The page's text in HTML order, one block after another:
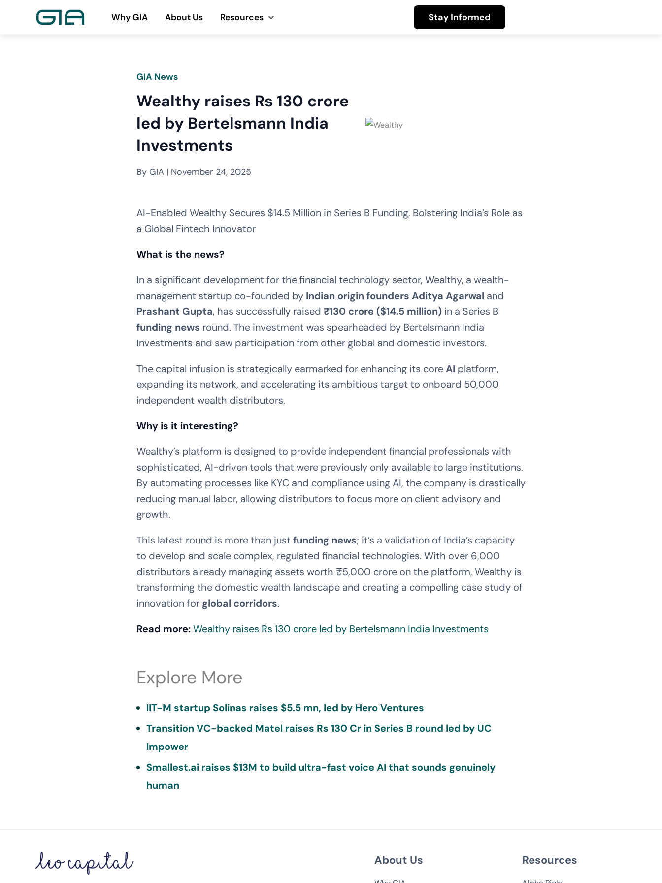
Why GIA About Us Resources Stay Informed
GIA News
Wealthy raises Rs 130 crore
led by Bertelsmann India
Investments
By GIA | November 24, 2025
AI-Enabled Wealthy Secures $14.5 Million in Series B Funding, Bolstering India’s Role as
a Global Fintech Innovator
What is the news?
In a significant development for the financial technology sector, Wealthy, a wealth-
management startup co-founded by Indian origin founders Aditya Agarwal and
Prashant Gupta, has successfully raised ₹130 crore ($14.5 million) in a Series B
funding news round. The investment was spearheaded by Bertelsmann India
Investments and saw participation from other global and domestic investors.
The capital infusion is strategically earmarked for enhancing its coreAI platform,
expanding its network, and accelerating its ambitious target to onboard 50,000
independent wealth distributors.
Why is it interesting?
Wealthy’s platform is designed to provide independent financial professionals with
sophisticated, AI-driven tools that were previously only available to large institutions.
By automating processes like KYC and compliance using AI, the company is drastically
reducing manual labor, allowing distributors to focus more on client advisory and
growth.
This latest round is more than just funding news; it’s a validation of India’s capacity
to develop and scale complex, regulated financial technologies. With over 6,000
distributors already managing assets worth ₹5,000 crore on the platform, Wealthy is
transforming the domestic wealth landscape and creating a compelling case study of
innovation for global corridors.
Read more:Wealthy raises Rs 130 crore led by Bertelsmann India Investments
Explore More
IIT-M startup Solinas raises $5.5 mn, led by Hero Ventures
Transition VC-backed Matel raises Rs 130 Cr in Series B round led by UC
Impower
Smallest.ai raises $13M to build ultra-fast voice AI that sounds genuinely
human
About Us Resources